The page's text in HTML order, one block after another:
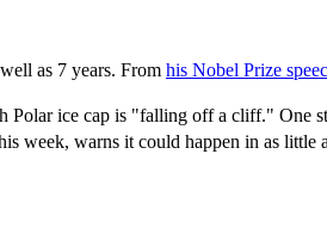
as 7 years. From his Nobel Prize
Polar ice cap is "falling off a cliff." One
week, warns it could happen in as little